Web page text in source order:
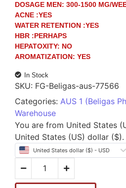
DOSAGE MEN: 300-1500 MG/
ACNE :YES
WATER RETENTION :YES
HBR :PERHAPS
HEPATOXITY: NO
AROMATIZATION: YES
In Stock
SKU: FG-Beligas-aus-77566
Categories: AUS 1 (Beligas
Warehouse
You are from United States
United States (US) dollar ($).
United States dollar ($) - USD